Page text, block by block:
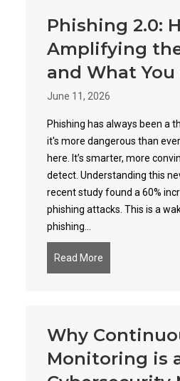
Phishing 2.0:
Amplifying
and What You
June 11, 2026
Phishing has always been a
it's more dangerous than
here. It’s smarter, more
detect. Understanding this
recent study found a 60%
phishing attacks. This is a
phishing...
Read More
Why
Monitoring is